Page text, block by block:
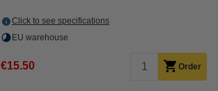
Click to see specifications
EU warehouse
€15.50 Order